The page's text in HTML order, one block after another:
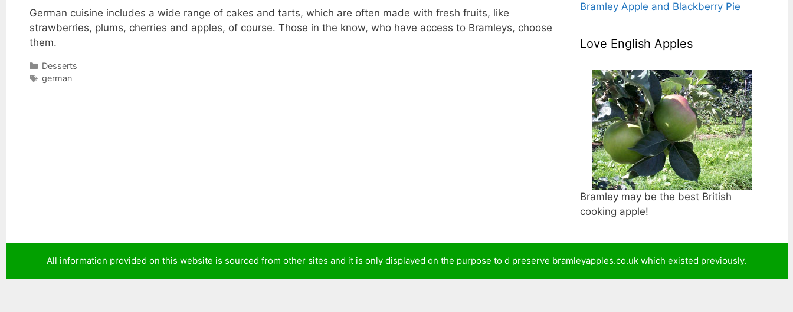
German cuisine includes a wide range of cakes and tarts, which are often made with fresh fruits, like
strawberries, plums, cherries and apples, of course. Those in the know, who have access to Bramleys, choose
them.
C
a
Desserts
T
german
Bramley Apple and Blackberry Pie
Love English Apples
Bramley may be the best British
cooking apple!
All information provided on this website is sourced from other sites and it is only displayed on the purpose to d preserve bramleyapples.co.uk which existed previously.